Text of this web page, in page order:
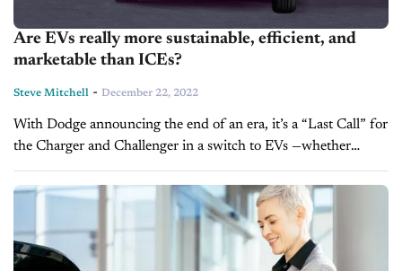
Are EVs really more sustainable, efficient, and
marketable than ICEs?
Steve Mitchell - December 22, 2022
With Dodge announcing the end of an era, it’s a “Last Call” for
the Charger and Challenger in a switch to EVs —whether
customers actually want them or not. Time...